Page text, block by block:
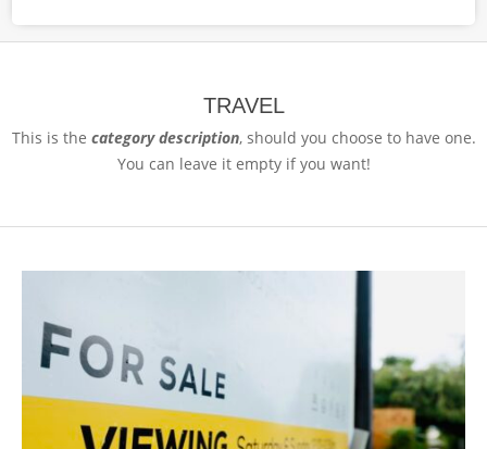
TRAVEL
This is the category description, should you choose to have one.
You can leave it empty if you want!